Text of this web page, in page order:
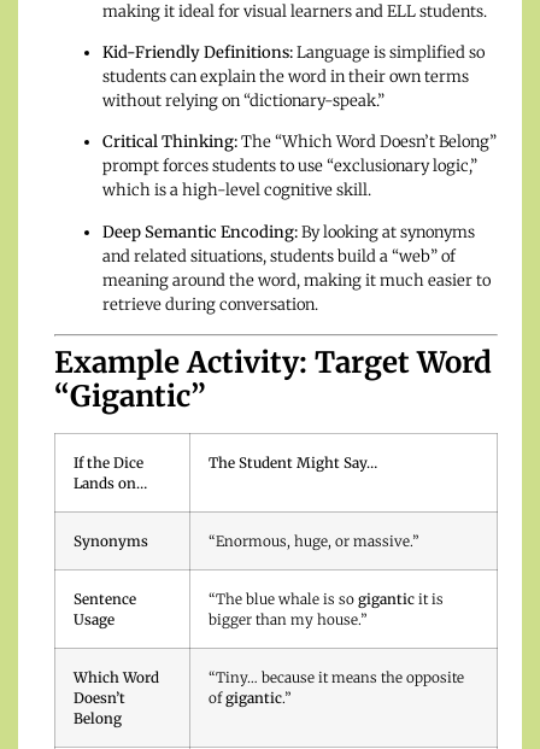
making it ideal for visual learners and ELL students.
Kid-Friendly Definitions:Language is simplified so
students can explain the word in their own terms
without relying on “dictionary-speak.”
Critical Thinking:The “Which Word Doesn’t Belong”
prompt forces students to use “exclusionary logic,”
which is a high-level cognitive skill.
Deep Semantic Encoding:By looking at synonyms
and related situations, students build a “web” of
meaning around the word, making it much easier to
retrieve during conversation.
Example Activity: Target Word
“Gigantic”
If the Dice
Lands on…
The Student Might Say…
Synonyms “Enormous, huge, or massive.”
Sentence
Usage
“The blue whale is so gigantic it is
bigger than my house.”
Which Word
Doesn’t
Belong
“Tiny… because it means the opposite
ofgigantic.”